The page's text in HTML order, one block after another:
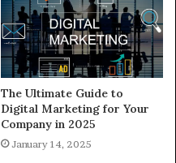
The Ultimate Guide to
Digital Marketing for Your
Company in 2025
January 14, 2025